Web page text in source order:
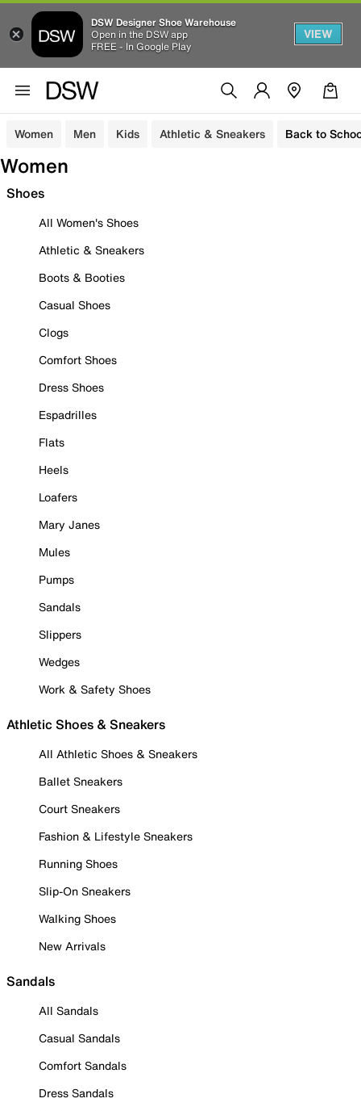
DSW Designer Shoe Warehouse
Open in the DSW app
FREE - In Google Play
VIEW
Women Men Kids Athletic & Sneakers Back to
Women
Shoes
All Women's Shoes
Athletic & Sneakers
Boots & Booties
Casual Shoes
Clogs
Comfort Shoes
Dress Shoes
Espadrilles
Flats
Heels
Loafers
Mary Janes
Mules
Pumps
Sandals
Slippers
Wedges
Work & Safety Shoes
Athletic Shoes & Sneakers
All Athletic Shoes & Sneakers
Ballet Sneakers
Court Sneakers
Fashion & Lifestyle Sneakers
Running Shoes
Slip-On Sneakers
Walking Shoes
New Arrivals
Sandals
All Sandals
Casual Sandals
Comfort Sandals
Dress Sandals